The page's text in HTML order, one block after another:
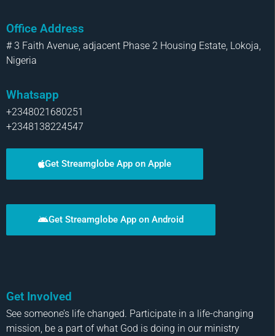
Office Address
# 3 Faith Avenue, adjacent Phase 2 Housing Estate, Lokoja,
Nigeria
Whatsapp
+2348021680251
+2348138224547
Get Streamglobe App on Apple
Get Streamglobe App on Android
Get Involved
See someone’s life changed. Participate in a life-changing
mission, be a part of what God is doing in our ministry